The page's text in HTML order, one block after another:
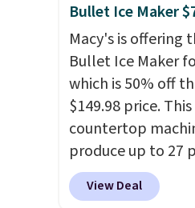
Bullet Ice Maker
Macy's is offering
Bullet Ice Maker
which is 50% off
$149.98 price.
countertop
produce up to 27
ice per day and
first batch in
View Deal